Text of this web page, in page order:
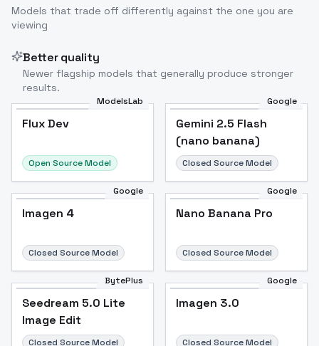
Models that trade off differently against the one you are
viewing
Better quality
Newer flagship models that generally produce stronger
results.
ModelsLab
Flux Dev
Open Source Model
Google
Gemini 2.5 Flash
(nano banana)
Closed Source Model
Google
Imagen 4
Closed Source Model
Google
Nano Banana Pro
Closed Source Model
BytePlus
Seedream 5.0 Lite
Image Edit
Closed Source Model
Google
Imagen 3.0
Closed Source Model